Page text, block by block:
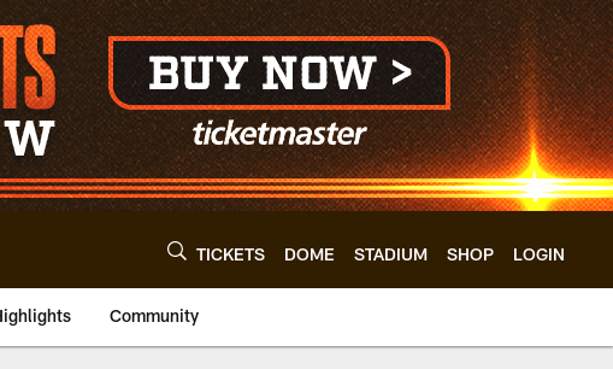
TICKETS DOME STADIUM SHOP LOGIN
Community